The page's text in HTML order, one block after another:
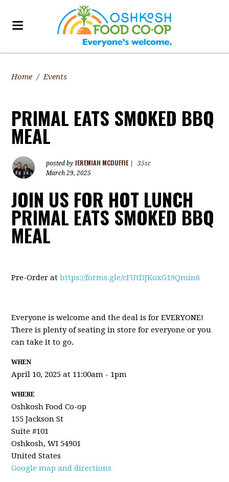
Home / Events
PRIMAL EATS SMOKED BBQ
MEAL
posted by JEREMIAH MCDUFFIE|
35sc
March 29, 2025
JOIN US FOR HOT LUNCH
PRIMAL EATS SMOKED BBQ
MEAL
Pre-Order athttps://forms.gle/cFUtDJKoxG19Qmin6
Everyone is welcome and the deal is for EVERYONE!
There is plenty of seating in store for everyone or you
can take it to go.
WHEN
April 10, 2025 at 11:00am - 1pm
WHERE
Oshkosh Food Co-op
155 Jackson St
Suite #101
Oshkosh, WI 54901
United States
Google map and directions